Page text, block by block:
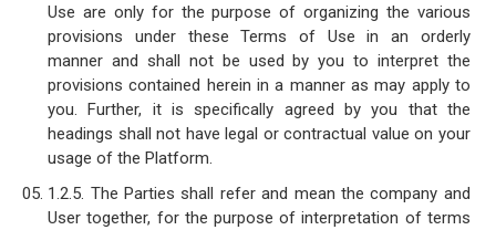
Use are only for the purpose of organizing the various
provisions under these Terms of Use in an orderly
manner and shall not be used by you to interpret the
provisions contained herein in a manner as may apply to
you. Further, it is specifically agreed by you that the
headings shall not have legal or contractual value on your
usage of the Platform.
1.2.5. The Parties shall refer and mean the company and
User together, for the purpose of interpretation of terms